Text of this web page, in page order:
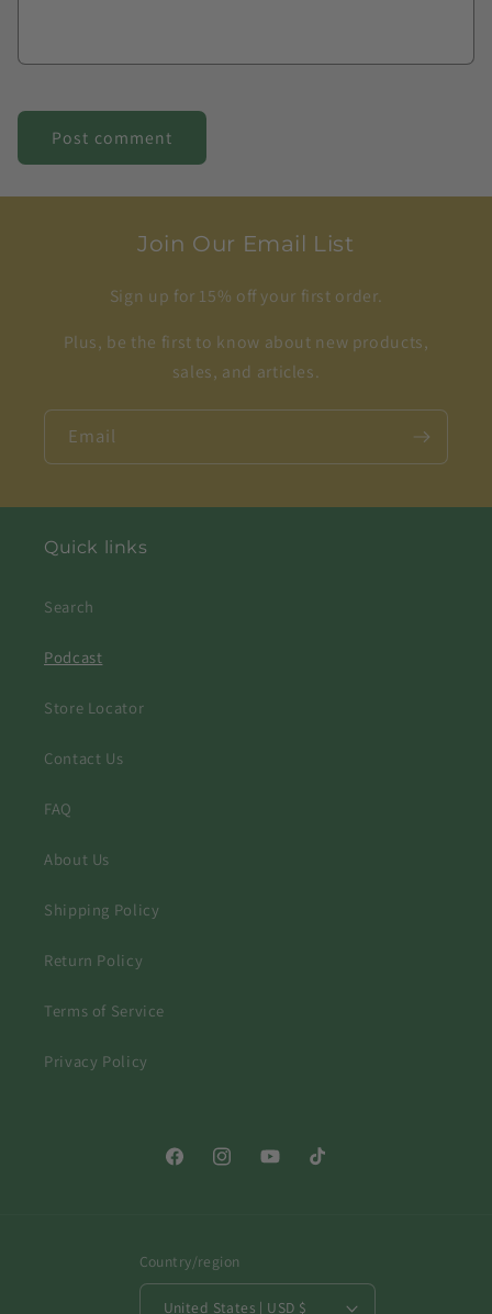
Join Our Email List
Sign up for 15% off your first order.
Plus, be the first to know about new products,
sales, and articles.
Email
Quick links
Search
Podcast
Store Locator
Contact Us
FAQ
About Us
Shipping Policy
Return Policy
Terms of Service
Privacy Policy
FacebookInstagramYouTubeTikTok
Country/region
United States | USD $